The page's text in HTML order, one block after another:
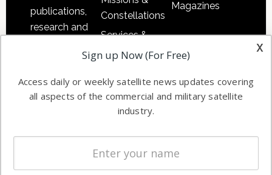
publications,
research and
commercial
enterprises
Constellations
Services &
Applications
Automation &
Ground
Systems
Spectrum &
Licensing
Startups &
Magazines
x
Sign up Now (For Free)
Access daily or weekly satellite news updates covering
all aspects of the commercial and military satellite
industry.